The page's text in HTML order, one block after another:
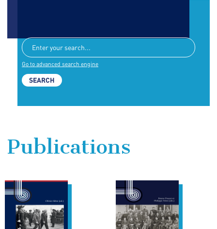
Go to advanced search engine
Publications